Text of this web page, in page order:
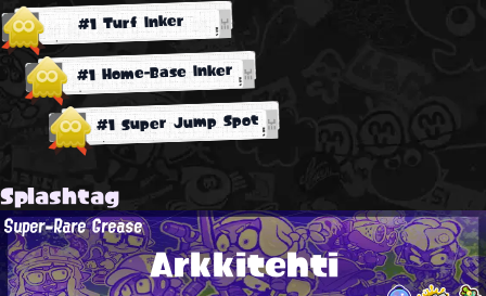
#1 Turf Inker
#1 Home-Base Inker
#1 Super Jump Spot
Splashtag
Arkkitehti
Super-Rare Grease